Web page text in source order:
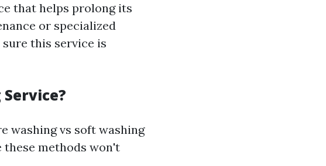
that helps prolong its
or specialized
sure this service is
washing vs soft washing
these methods won't